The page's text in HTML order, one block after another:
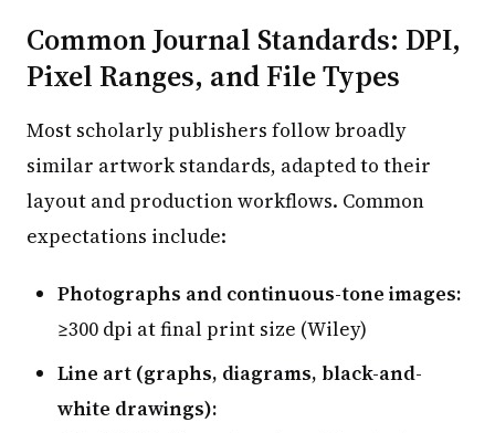
Common Journal Standards: DPI,
Pixel Ranges, and File Types
Most scholarly publishers follow broadly
similar artwork standards, adapted to their
layout and production workflows. Common
expectations include:
Photographs and continuous-tone images:
≥300 dpi at final print size (Wiley)
Line art (graphs, diagrams, black-and-
white drawings):